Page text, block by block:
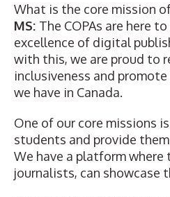
What is the core mission
MS: The COPAs are here
excellence of digital
with this, we are proud to
inclusiveness and
we have in Canada.
One of our core missions
students and provide
We have a platform where
journalists, can showcase